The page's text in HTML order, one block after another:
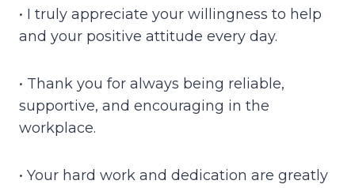
• I truly appreciate your willingness to help
and your positive attitude every day.
• Thank you for always being reliable,
supportive, and encouraging in the
workplace.
• Your hard work and dedication are greatly